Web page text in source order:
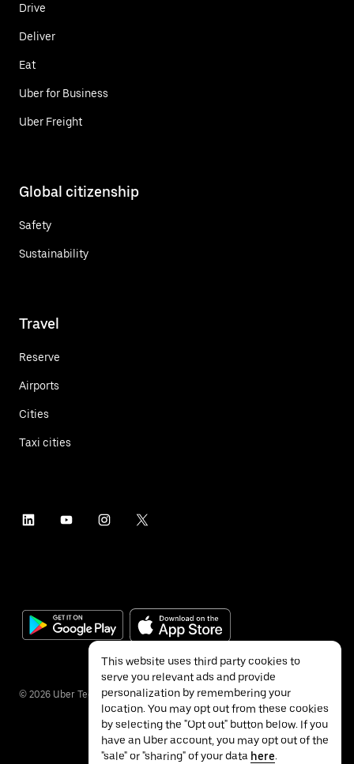
Drive
Deliver
Eat
Uber for Business
Uber Freight
Global citizenship
Safety
Sustainability
Travel
Reserve
Airports
Cities
Taxi cities
© 2026 Uber Technologies Inc.
This website uses third party cookies to
serve you relevant ads and provide
personalization by remembering your
location. You may opt out from these cookies
by selecting the "Opt out" button below. If you
have an Uber account, you may opt out of the
"sale" or "sharing" of your data here.